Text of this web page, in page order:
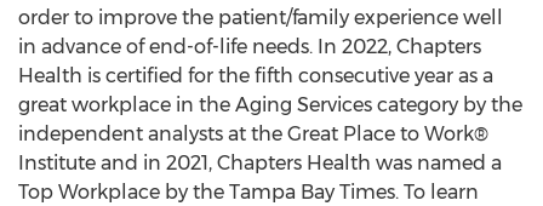
order to improve the patient/family experience well
in advance of end-of-life needs. In 2022, Chapters
Health is certified for the fifth consecutive year as a
great workplace in the Aging Services category by the
independent analysts at the Great Place to Work®
Institute and in 2021, Chapters Health was named a
Top Workplace by the Tampa Bay Times. To learn